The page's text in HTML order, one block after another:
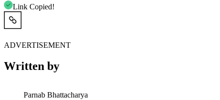
Link Copied!
ADVERTISEMENT
Written by
Parnab Bhattacharya